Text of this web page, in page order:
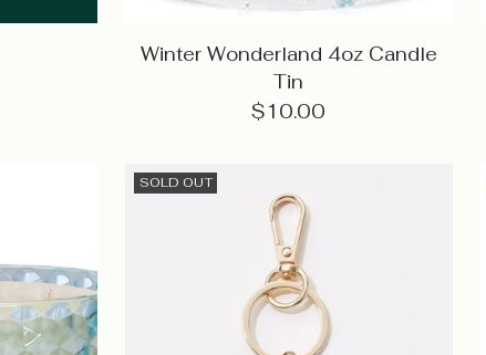
Winter Wonderland 4oz Candle
Tin
$10.00
SOLD OUT